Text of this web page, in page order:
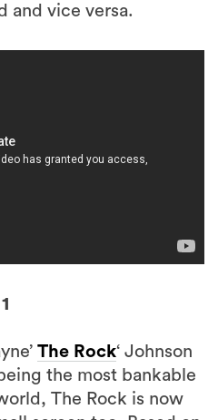
and vice versa.
The Rock‘ Johnson
the most bankable
The Rock is now